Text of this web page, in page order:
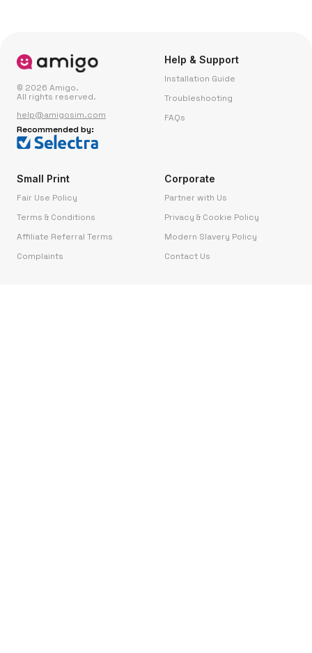
© 2026 Amigo.
All rights reserved.
help@amigosim.com
Recommended by:
Help & Support
Installation Guide
Troubleshooting
FAQs
Small Print
Fair Use Policy
Terms & Conditions
Affiliate Referral Terms
Complaints
Corporate
Partner with Us
Privacy & Cookie Policy
Modern Slavery Policy
Contact Us